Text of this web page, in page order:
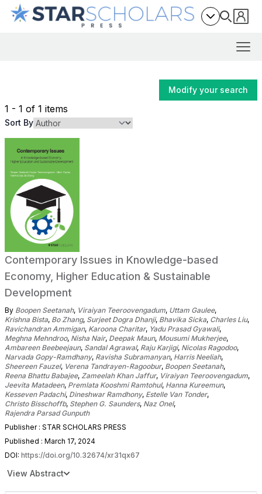
Modify your search
1 - 1 of 1 items
Sort By
Contemporary Issues in Knowledge-based
Economy, Higher Education & Sustainable
Development
By Boopen Seetanah, Viraiyan Teeroovengadum, Uttam Gaulee,
Krishna Bista, Bo Zhang, Surjeet Dogra Dhanji, Bhavika Sicka, Charles Liu,
Ravichandran Ammigan, Karoona Charitar, Yadu Prasad Gyawali,
Meghna Mehndroo, Nisha Nair, Deepak Maun, Mousumi Mukherjee,
Ambareen Beebeejaun, Sandal Agrawal, Raju Karjigi, Nicolas Ragodoo,
Narvada Gopy-Ramdhany, Ravisha Subramanyan, Harris Neeliah,
Sheereen Fauzel, Verena Tandrayen-Ragoobur, Boopen Seetanah,
Reena Bhattu Babajee, Zameelah Khan Jaffur, Viraiyan Teeroovengadum,
Jeevita Matadeen, Premlata Kooshmi Ramtohul, Hanna Kureemun,
Kesseven Padachi, Dineshwar Ramdhony, Estelle Van Tonder,
Christo Bisschoffb, Stephen G. Saunders, Naz Onel,
Rajendra Parsad Gunputh
Publisher : STAR SCHOLARS PRESS
Published : March 17, 2024
DOI: https://doi.org/10.32674/xr31qx67
View Abstract